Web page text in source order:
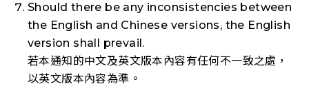
Should there be any inconsistencies between
the English and Chinese versions, the English
version shall prevail.
若本通知的中文及英文版本內容有任何不一致之處，
以英文版本內容為準。